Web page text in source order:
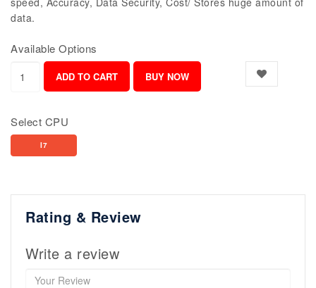
data.
Available Options
Select CPU
I7
Rating & Review
Write a review